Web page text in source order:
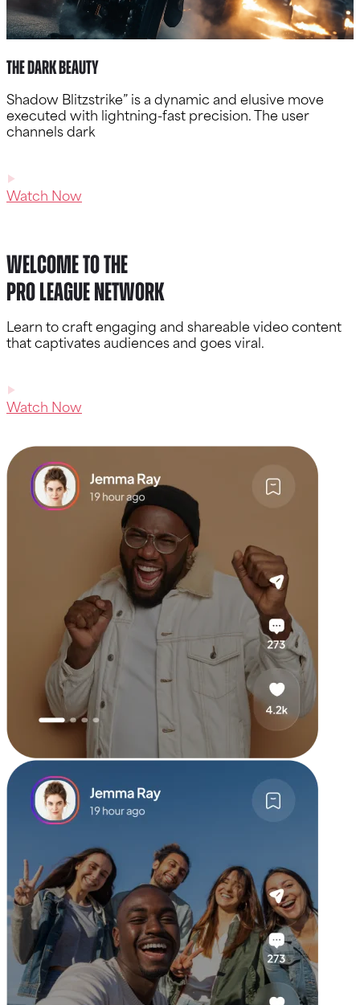
The Dark Beauty
Shadow Blitzstrike” is a dynamic and elusive move
executed with lightning-fast precision. The user
channels dark
Watch Now
Welcome to the
Pro League Network
Learn to craft engaging and shareable video content
that captivates audiences and goes viral.
Watch Now